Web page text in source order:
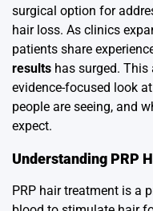
surgical option for
hair loss. As clinics
patients share
results has surged. This
evidence-focused look
people are seeing, and
expect.
Understanding PRP
PRP hair treatment is a